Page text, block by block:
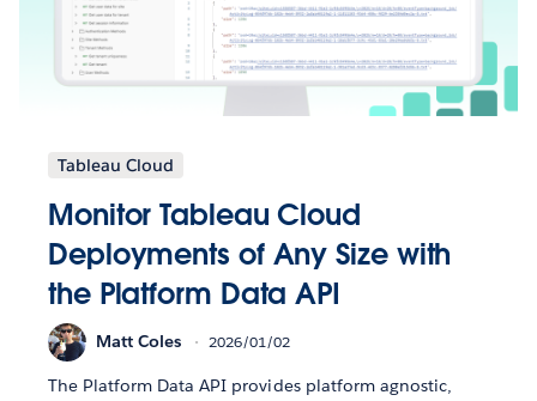
Tableau Cloud
Monitor Tableau Cloud
Deployments of Any Size with
the Platform Data API
Matt Coles 2026/01/02
The Platform Data API provides platform agnostic,